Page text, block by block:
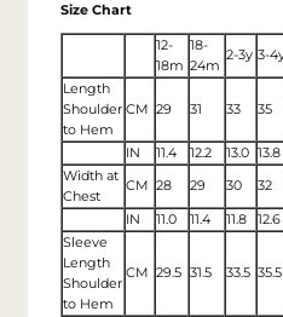
Size Chart
12-
18m
18-
24m
2-3y 3-
Length
Shoulder
to Hem
CM 29 31 33 35
IN 11.4 12.2 13.0 13.8
Width at
Chest
CM 28 29 30 32
IN
11.0 11.4 11.8 12.6
Sleeve
Length
Shoulder
to Hem
CM 29.5 31.5 33.5 35.5